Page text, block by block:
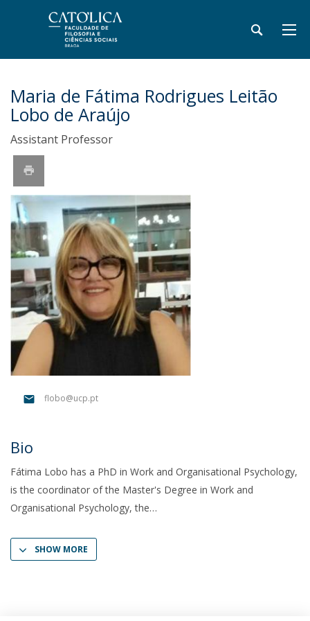
Maria de Fátima Rodrigues Leitão
Lobo de Araújo
Assistant Professor
flobo@ucp.pt
Bio
Fátima Lobo has a PhD in Work and Organisational Psychology,
is the coordinator of the Master's Degree in Work and
Organisational Psychology, the
SHOW MORE